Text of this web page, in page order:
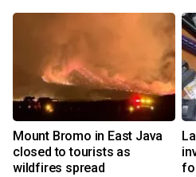
Mount Bromo in East Java
closed to tourists as
wildfires spread